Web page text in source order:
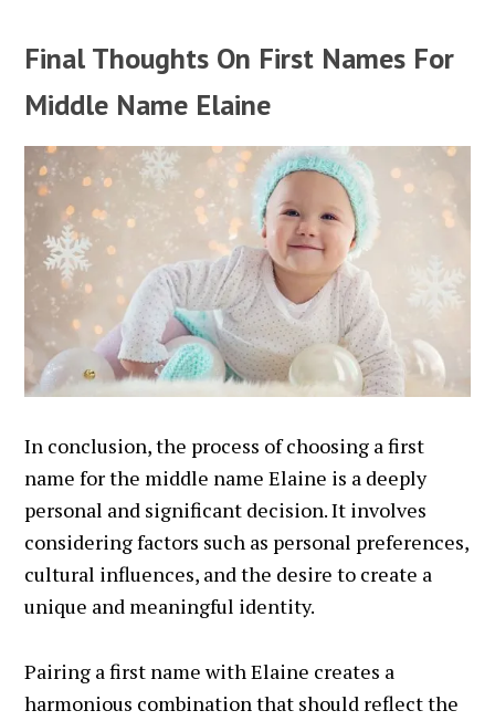
Final Thoughts On First Names For
Middle Name Elaine
In conclusion, the process of choosing a first
name for the middle name Elaine is a deeply
personal and significant decision. It involves
considering factors such as personal preferences,
cultural influences, and the desire to create a
unique and meaningful identity.
Pairing a first name with Elaine creates a
harmonious combination that should reflect the